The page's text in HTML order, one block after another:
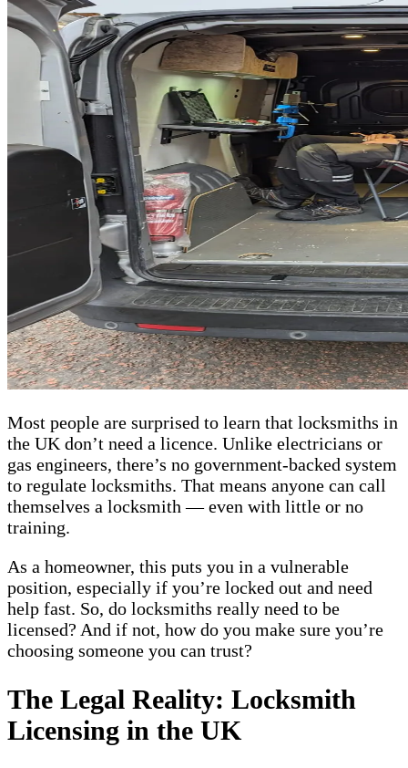
Most people are surprised to learn that locksmiths in
the UK don’t need a licence. Unlike electricians or
gas engineers, there’s no government-backed system
to regulate locksmiths. That means anyone can call
themselves a locksmith — even with little or no
training.
As a homeowner, this puts you in a vulnerable
position, especially if you’re locked out and need
help fast. So, do locksmiths really need to be
licensed? And if not, how do you make sure you’re
choosing someone you can trust?
The Legal Reality: Locksmith
Licensing in the UK